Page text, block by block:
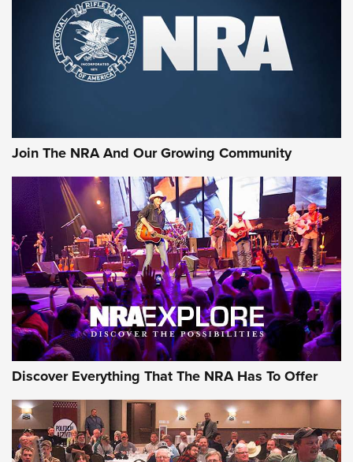
Rifleman Review: Mossberg 990
Aftershock | An Official Journal Of The
NRA
MOSSBERG,MOSSBERG 990 AFTERSHOCK,NON-NFA FIREARM
#SundayGunday: Daniel Defense DD PCC 916 | An Official
Behind the Bullet: The .250-3000 Savage | An Official
Journal Of The NRA
REVIEWS REVIEWS
NRA GUN OF THE WEEK
Join The NRA And Our Growing Community
Discover Everything That The NRA Has To Offer